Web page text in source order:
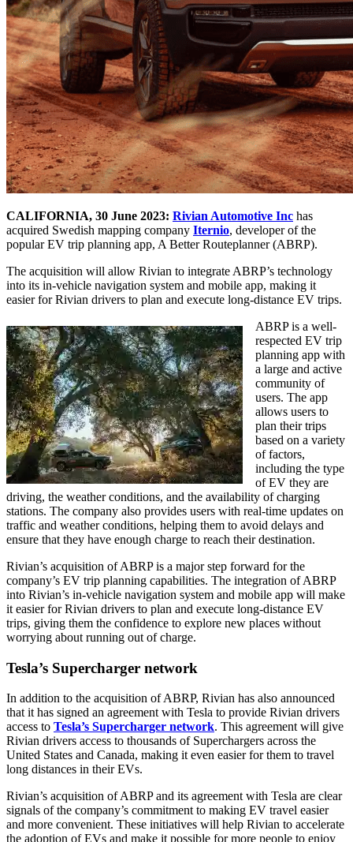
CALIFORNIA, 30 June 2023: Rivian Automotive Inc has
acquired Swedish mapping company Iternio, developer of the
popular EV trip planning app, A Better Routeplanner (ABRP).
The acquisition will allow Rivian to integrate ABRP’s technology
into its in-vehicle navigation system and mobile app, making it
easier for Rivian drivers to plan and execute long-distance EV trips.
ABRP is a well-
respected EV trip
planning app with
a large and active
community of
users. The app
allows users to
plan their trips
based on a variety
of factors,
including the type
of EV they are
driving, the weather conditions, and the availability of charging
stations. The company also provides users with real-time updates on
traffic and weather conditions, helping them to avoid delays and
ensure that they have enough charge to reach their destination.
Rivian’s acquisition of ABRP is a major step forward for the
company’s EV trip planning capabilities. The integration of ABRP
into Rivian’s in-vehicle navigation system and mobile app will make
it easier for Rivian drivers to plan and execute long-distance EV
trips, giving them the confidence to explore new places without
worrying about running out of charge.
Tesla’s Supercharger network
In addition to the acquisition of ABRP, Rivian has also announced
that it has signed an agreement with Tesla to provide Rivian drivers
access to Tesla’s Supercharger network. This agreement will give
Rivian drivers access to thousands of Superchargers across the
United States and Canada, making it even easier for them to travel
long distances in their EVs.
Rivian’s acquisition of ABRP and its agreement with Tesla are clear
signals of the company’s commitment to making EV travel easier
and more convenient. These initiatives will help Rivian to accelerate
the adoption of EVs and make it possible for more people to enjoy